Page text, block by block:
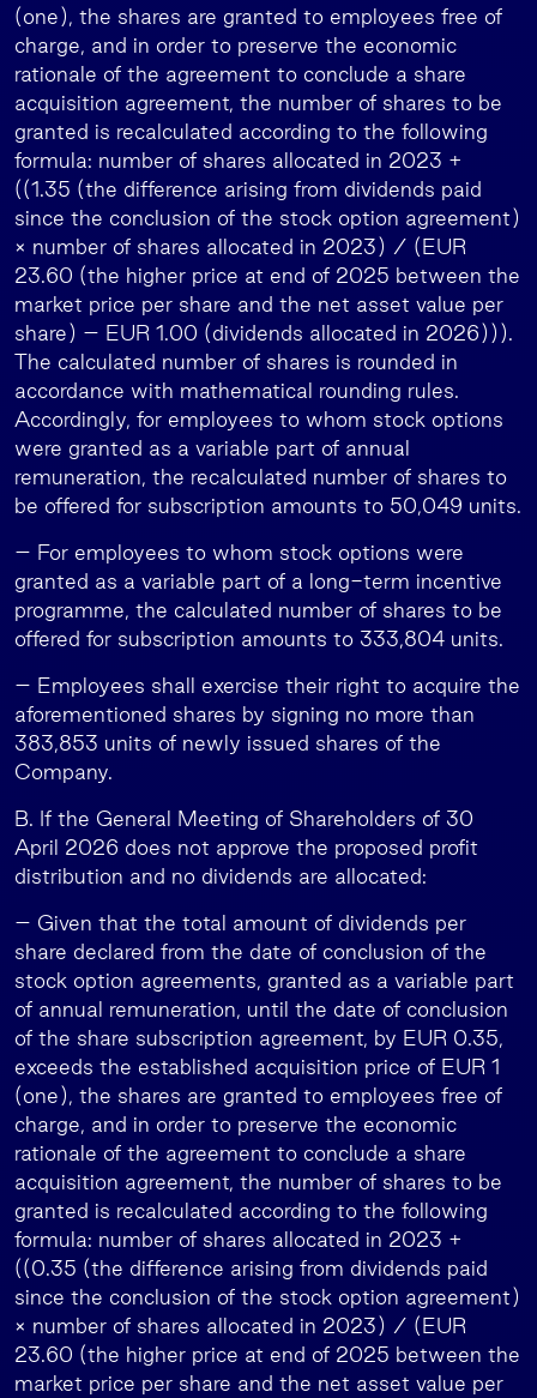
(one), the shares are granted to employees free of
charge, and in order to preserve the economic
rationale of the agreement to conclude a share
acquisition agreement, the number of shares to be
granted is recalculated according to the following
formula: number of shares allocated in 2023 +
((1.35 (the difference arising from dividends paid
since the conclusion of the stock option agreement)
× number of shares allocated in 2023) / (EUR
23.60 (the higher price at end of 2025 between the
market price per share and the net asset value per
share) – EUR 1.00 (dividends allocated in 2026))).
The calculated number of shares is rounded in
accordance with mathematical rounding rules.
Accordingly, for employees to whom stock options
were granted as a variable part of annual
remuneration, the recalculated number of shares to
be offered for subscription amounts to 50,049 units.
– For employees to whom stock options were
granted as a variable part of a long-term incentive
programme, the calculated number of shares to be
offered for subscription amounts to 333,804 units.
– Employees shall exercise their right to acquire the
aforementioned shares by signing no more than
383,853 units of newly issued shares of the
Company.
B. If the General Meeting of Shareholders of 30
April 2026 does not approve the proposed profit
distribution and no dividends are allocated:
– Given that the total amount of dividends per
share declared from the date of conclusion of the
stock option agreements, granted as a variable part
of annual remuneration, until the date of conclusion
of the share subscription agreement, by EUR 0.35,
exceeds the established acquisition price of EUR 1
(one), the shares are granted to employees free of
charge, and in order to preserve the economic
rationale of the agreement to conclude a share
acquisition agreement, the number of shares to be
granted is recalculated according to the following
formula: number of shares allocated in 2023 +
((0.35 (the difference arising from dividends paid
since the conclusion of the stock option agreement)
× number of shares allocated in 2023) / (EUR
23.60 (the higher price at end of 2025 between the
market price per share and the net asset value per